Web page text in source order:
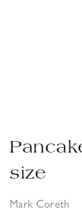
size
Mark Coreth